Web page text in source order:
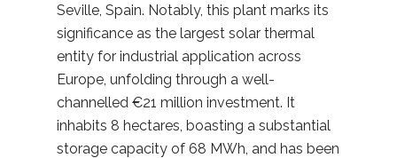
Seville, Spain. Notably, this plant marks its
significance as the largest solar thermal
entity for industrial application across
Europe, unfolding through a well-
channelled €21 million investment. It
inhabits 8 hectares, boasting a substantial
storage capacity of 68 MWh, and has been